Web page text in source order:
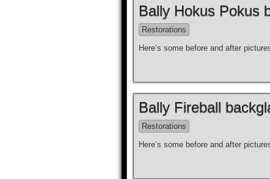
Bally Hokus Pokus
Restorations
Here’s some before and after
Bally Fireball
Restorations
Here’s some before and after